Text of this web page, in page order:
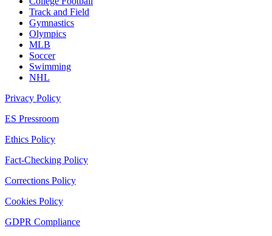
Track and Field
Gymnastics
Olympics
MLB
Soccer
Swimming
NHL
Privacy Policy
ES Pressroom
Ethics Policy
Fact-Checking Policy
Corrections Policy
Cookies Policy
GDPR Compliance